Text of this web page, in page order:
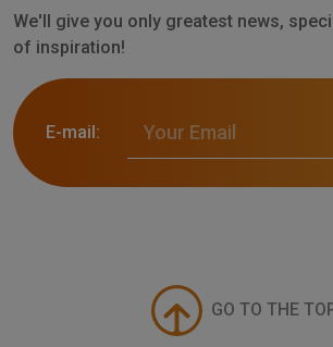
We'll give you only greatest news,
of inspiration!
E-mail:
GO TO THE